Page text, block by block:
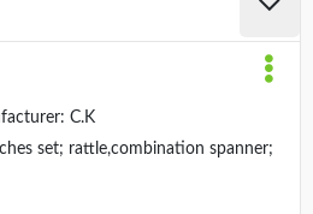
C.K
set; rattle,combination spanner;